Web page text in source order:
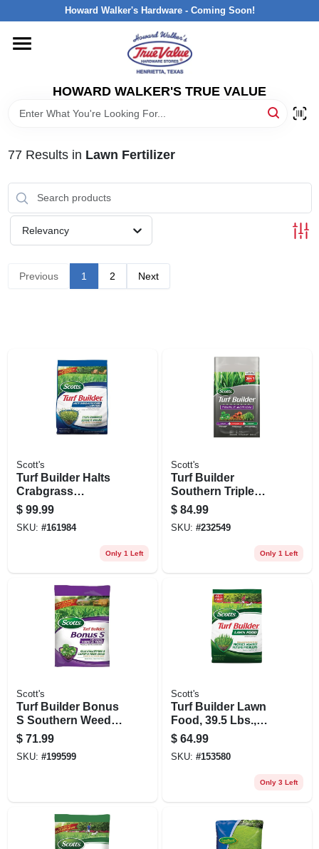
to
Howard Walker's Hardware - Coming Soon!
HOWARD WALKER'S TRUE VALUE
HOME
DEPARTMENTS
INTERESTED IN TRUE VALUE REWARDS?
STORE INFORMATION
77Results in Lawn Fertilizer
Relevancy
Previous 1 2 Next
Scott's
Turf Builder Halts
Crabgrass
Preventer With
Lawn Food, 40.05
Lbs., Covers 15,000
$ 99.99
SKU: #161984
Only 1 Left
Scott's
Turf Builder
Southern Triple
Action Fertilizer,
Covers 8,000-sq. Ft.
$ 84.99
SKU: #232549
Only 1 Left
Scott's
Turf Builder Bonus
S Southern Weed &
Feed 2, 36.39 Lbs.,
Covers 10,000 Sq.
Ft
$ 71.99
SKU: #199599
Scott's
Turf Builder Lawn
Food, 39.5 Lbs.,
Covers 12,000 Sq.
Ft
$ 64.99
SKU: #153580
Only 3 Left